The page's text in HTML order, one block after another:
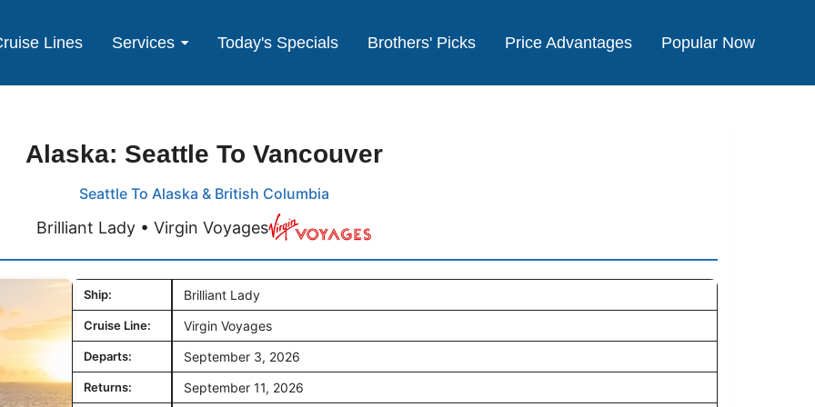
Lines Services Today's Specials Brothers' Picks Price Advantages Popular Now
Alaska: Seattle To Vancouver
Seattle To Alaska & British Columbia
Brilliant Lady • Virgin Voyages
Ship: Brilliant Lady
Cruise Line: Virgin Voyages
Departs: September 3, 2026
Returns: September 11, 2026